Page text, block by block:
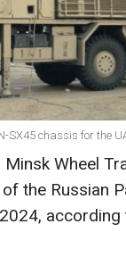
SX45 chassis for the
Wheel
the Russian
according